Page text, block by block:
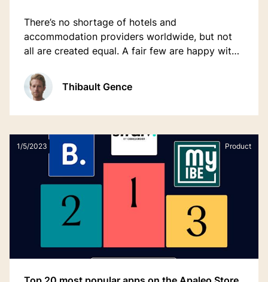
There’s no shortage of hotels and
accommodation providers worldwide, but not
all are created equal. A fair few are happy with
return for comfort. But there are others who are
keen to innovate.
Thibault Gence
1/5/2023 Product